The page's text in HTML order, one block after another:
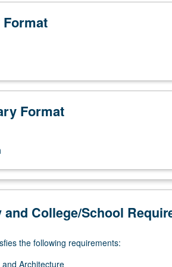
Format
College/School
the following requirements:
Architecture